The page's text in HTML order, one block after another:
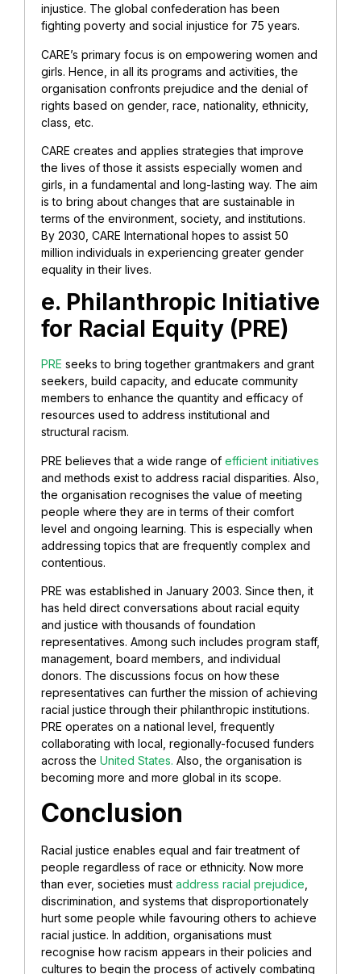
injustice. The global confederation has been
fighting poverty and social injustice for 75 years.
CARE’s primary focus is on empowering women and
girls. Hence, in all its programs and activities, the
organisation confronts prejudice and the denial of
rights based on gender, race, nationality, ethnicity,
class, etc.
CARE creates and applies strategies that improve
the lives of those it assists especially women and
girls, in a fundamental and long-lasting way. The aim
is to bring about changes that are sustainable in
terms of the environment, society, and institutions.
By 2030, CARE International hopes to assist 50
million individuals in experiencing greater gender
equality in their lives.
e. Philanthropic Initiative
for Racial Equity (PRE)
PRE seeks to bring together grantmakers and grant
seekers, build capacity, and educate community
members to enhance the quantity and efficacy of
resources used to address institutional and
structural racism.
PRE believes that a wide range of efficient initiatives
and methods exist to address racial disparities. Also,
the organisation recognises the value of meeting
people where they are in terms of their comfort
level and ongoing learning. This is especially when
addressing topics that are frequently complex and
contentious.
PRE was established in January 2003. Since then, it
has held direct conversations about racial equity
and justice with thousands of foundation
representatives. Among such includes program staff,
management, board members, and individual
donors. The discussions focus on how these
representatives can further the mission of achieving
racial justice through their philanthropic institutions.
PRE operates on a national level, frequently
collaborating with local, regionally-focused funders
across the United States. Also, the organisation is
becoming more and more global in its scope.
Conclusion
Racial justice enables equal and fair treatment of
people regardless of race or ethnicity. Now more
than ever, societies must address racial prejudice
discrimination, and systems that disproportionately
hurt some people while favouring others to achieve
racial justice. In addition, organisations must
recognise how racism appears in their policies and
cultures to begin the process of actively combating